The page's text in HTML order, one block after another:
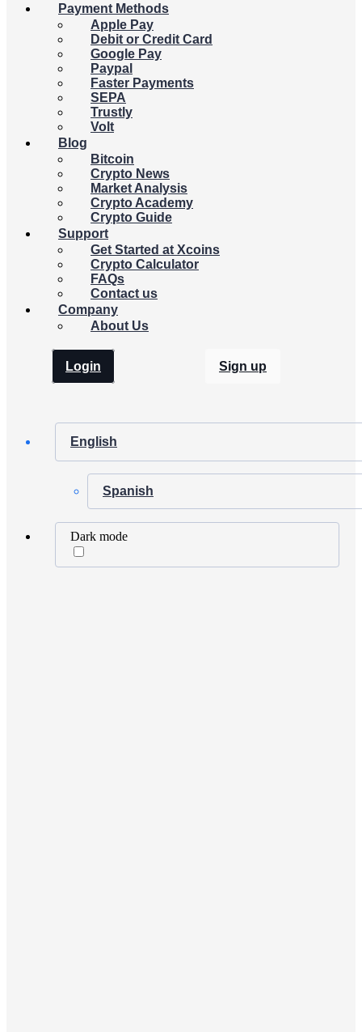
Payment Methods
Apple Pay
Debit or Credit Card
Google Pay
Paypal
Faster Payments
SEPA
Trustly
Volt
Blog
Bitcoin
Crypto News
Market Analysis
Crypto Academy
Crypto Guide
Support
Get Started at Xcoins
Crypto Calculator
FAQs
Contact us
Company
About Us
Login Sign up
English
Spanish
Dark mode